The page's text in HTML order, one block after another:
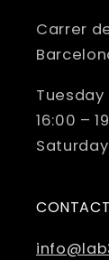
Carrer
16:00 –